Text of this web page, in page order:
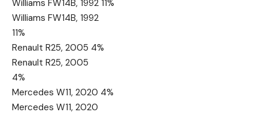
Williams FW14B, 1992 11%
Williams FW14B, 1992
11%
Renault R25, 2005 4%
Renault R25, 2005
4%
Mercedes W11, 2020 4%
Mercedes W11, 2020